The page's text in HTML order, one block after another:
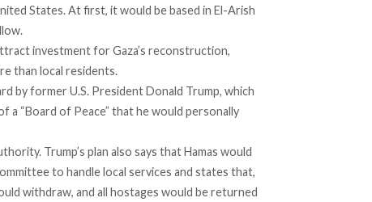
States. At first, it would be based in El-Arish
investment for Gaza’s reconstruction,
than local residents.
by former U.S. President Donald Trump, which
a “Board of Peace” that he would personally
Trump’s plan also says that Hamas would
to handle local services and states that,
withdraw, and all hostages would be returned